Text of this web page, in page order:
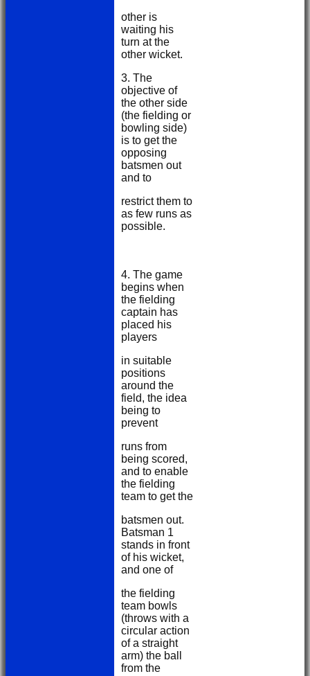
other is
waiting his
turn at the
other wicket.
3. The
objective of
the other side
(the fielding or
bowling side)
is to get the
opposing
batsmen out
and to
restrict them to
as few runs as
possible.
4. The game
begins when
the fielding
captain has
placed his
players
in suitable
positions
around the
field, the idea
being to
prevent
runs from
being scored,
and to enable
the fielding
team to get the
batsmen out.
Batsman 1
stands in front
of his wicket,
and one of
the fielding
team bowls
(throws with a
circular action
of a straight
arm) the ball
from the